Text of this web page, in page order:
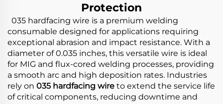
Protection
035 hardfacing wire is a premium welding
consumable designed for applications requiring
exceptional abrasion and impact resistance. With a
diameter of 0.035 inches, this versatile wire is ideal
for MIG and flux-cored welding processes, providing
a smooth arc and high deposition rates. Industries
rely on 035 hardfacing wire to extend the service life
of critical components, reducing downtime and